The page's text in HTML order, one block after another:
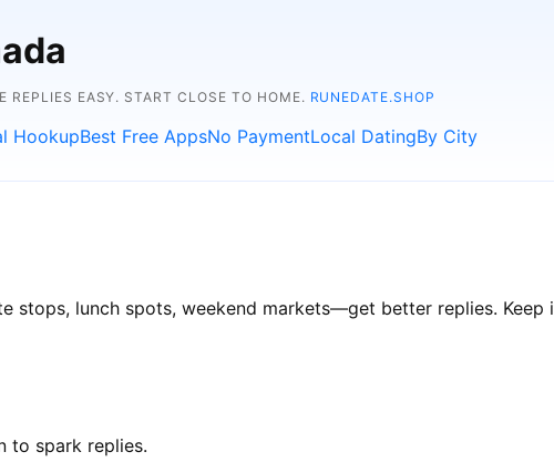
EASY. START CLOSE TO HOME. RUNEDATE.SHOP
HookupBest Free AppsNo PaymentLocal DatingBy City
stops, lunch spots, weekend markets—get better replies. Keep
to spark replies.